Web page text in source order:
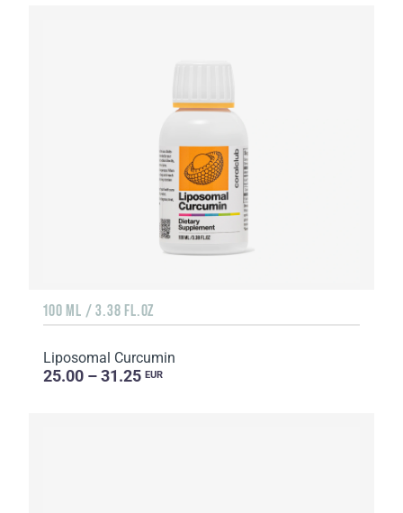
100 ML / 3.38 FL.OZ
Liposomal Curcumin
25.00 – 31.25 EUR